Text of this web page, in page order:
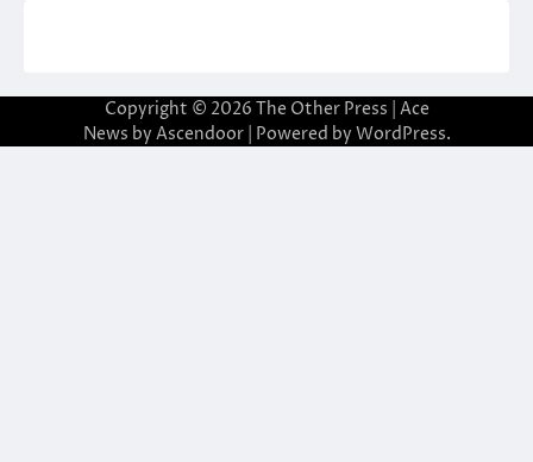
Copyright © 2026 The Other Press | Ace
News by Ascendoor| Powered by WordPress.